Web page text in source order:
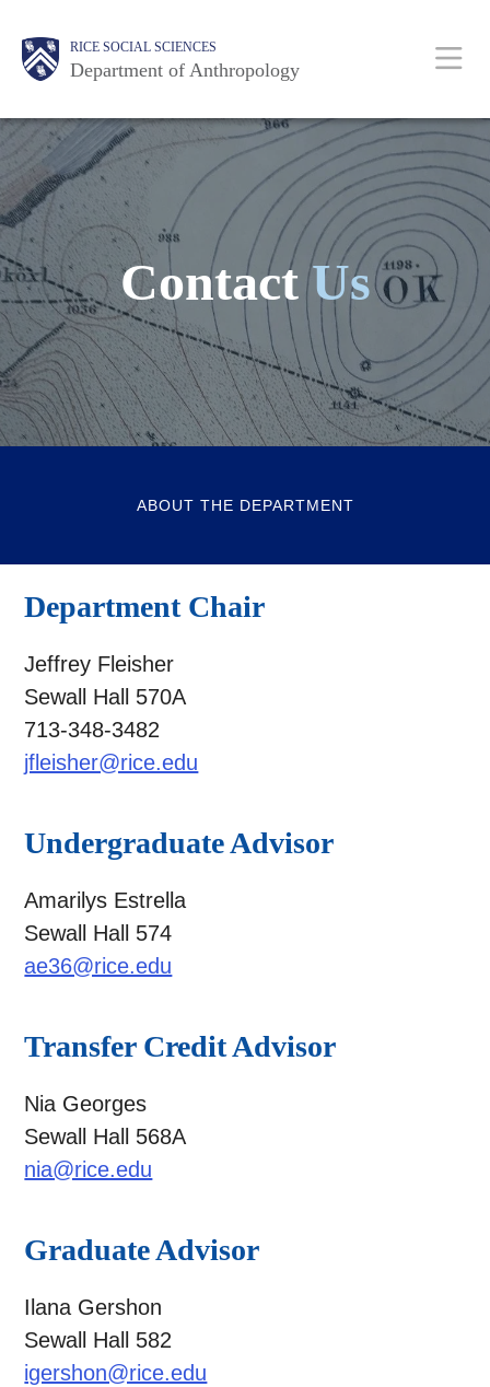
main
content
RICE SOCIAL SCIENCES
Department of Anthropology
Main
Nav
Body
Body
Body
Body
Body
ContactUs
ABOUT THE DEPARTMENT
Department Chair
Jeffrey Fleisher
Sewall Hall 570A
713-348-3482
jfleisher@rice.edu
Undergraduate Advisor
Amarilys Estrella
Sewall Hall 574
ae36@rice.edu
Transfer Credit Advisor
Nia Georges
Sewall Hall 568A
nia@rice.edu
Graduate Advisor
Ilana Gershon
Sewall Hall 582
igershon@rice.edu